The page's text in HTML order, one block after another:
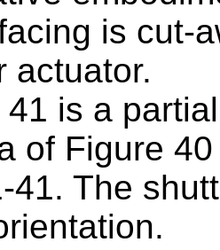
is cut-
actuator.
41 is a
of Figure
41. The